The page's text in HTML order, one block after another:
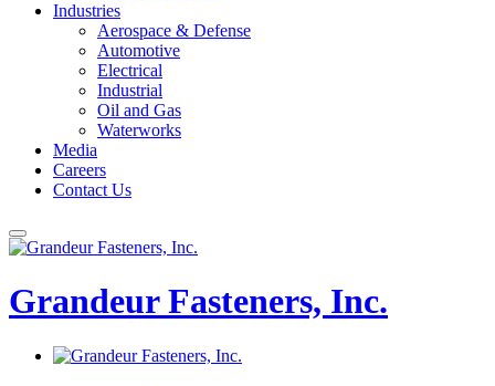
Industries
Aerospace & Defense
Automotive
Electrical
Industrial
Oil and Gas
Waterworks
Media
Careers
Contact Us
Grandeur Fasteners, Inc.